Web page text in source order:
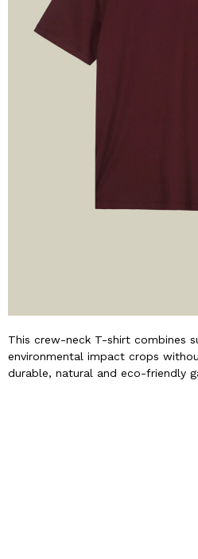
This crew-neck T-shirt combines
environmental impact crops
durable, natural and eco-friendly